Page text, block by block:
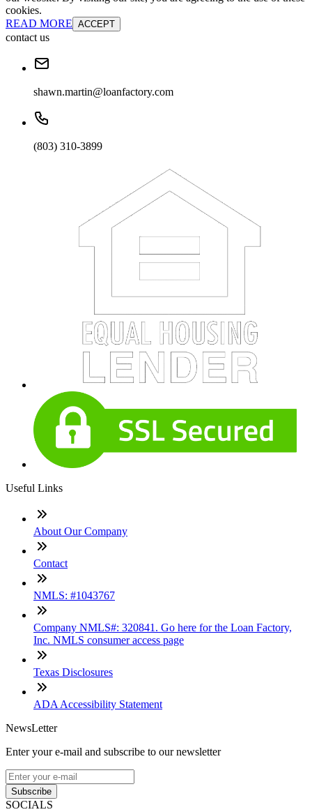
cookies.
READ MORE ACCEPT
contact us
shawn.martin@loanfactory.com
(803) 310-3899
Useful Links
About Our Company
Contact
NMLS: #1043767
Company NMLS#: 320841. Go here for the Loan Factory,
Inc. NMLS consumer access page
Texas Disclosures
ADA Accessibility Statement
NewsLetter
Enter your e-mail and subscribe to our newsletter
Subscribe
SOCIALS